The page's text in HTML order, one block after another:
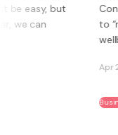
Conservation
to “make a
wellbeing.”[1]